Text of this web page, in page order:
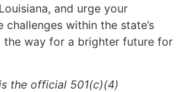
and urge your
within the state’s
the way for a brighter future for
the official 501(c)(4)